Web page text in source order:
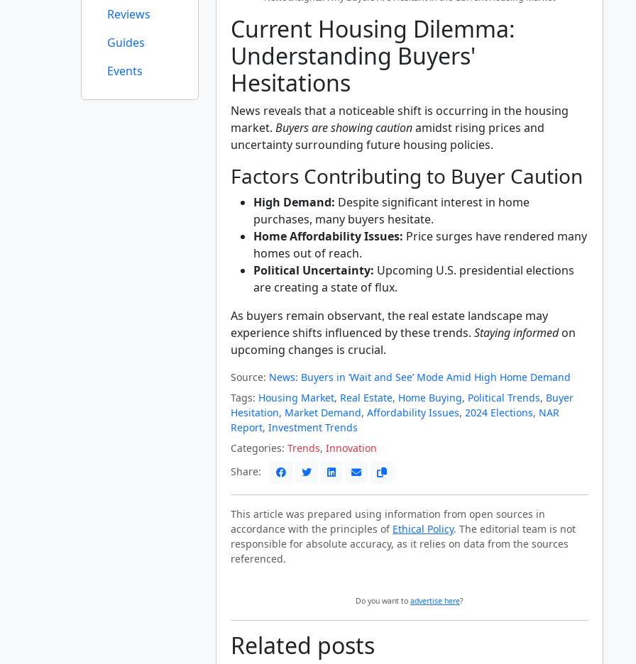
Reviews
Guides
Events
Current Housing Dilemma:
Understanding Buyers'
Hesitations
News reveals that a noticeable shift is occurring in the housing
market. Buyers are showing cautionamidst rising prices and
uncertainty surrounding future housing policies.
Factors Contributing to Buyer Caution
High Demand: Despite significant interest in home
purchases, many buyers hesitate.
Home Affordability Issues: Price surges have rendered many
homes out of reach.
Political Uncertainty: Upcoming U.S. presidential elections
are creating a state of flux.
As buyers remain observant, the real estate landscape may
experience shifts influenced by these trends. Staying informedon
upcoming changes is crucial.
Source: News: Buyers in ‘Wait and See’ Mode Amid High Home Demand
Tags: Housing Market, Real Estate, Home Buying, Political Trends, Buyer
Hesitation, Market Demand, Affordability Issues, 2024 Elections, NAR
Report, Investment Trends
Categories: Trends, Innovation
Share:
This article was prepared using information from open sources in
accordance with the principles of Ethical Policy. The editorial team is not
responsible for absolute accuracy, as it relies on data from the sources
referenced.
Do you want to advertise here?
Related posts